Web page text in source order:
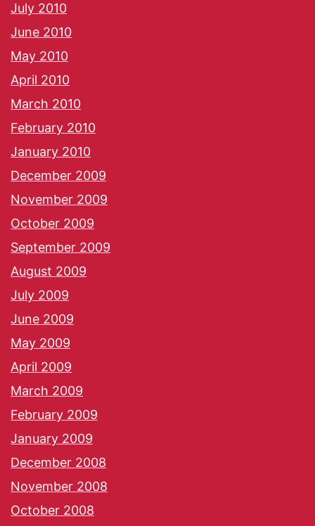
July 2010
June 2010
May 2010
April 2010
March 2010
February 2010
January 2010
December 2009
November 2009
October 2009
September 2009
August 2009
July 2009
June 2009
May 2009
April 2009
March 2009
February 2009
January 2009
December 2008
November 2008
October 2008